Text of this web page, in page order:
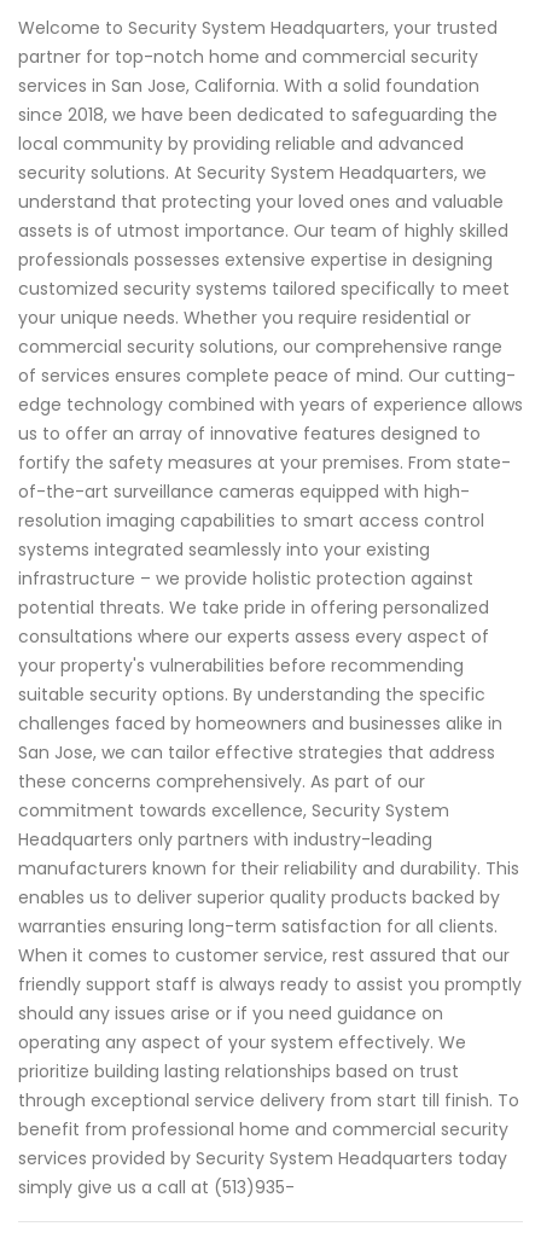
Welcome to Security System Headquarters, your trusted
partner for top-notch home and commercial security
services in San Jose, California. With a solid foundation
since 2018, we have been dedicated to safeguarding the
local community by providing reliable and advanced
security solutions. At Security System Headquarters, we
understand that protecting your loved ones and valuable
assets is of utmost importance. Our team of highly skilled
professionals possesses extensive expertise in designing
customized security systems tailored specifically to meet
your unique needs. Whether you require residential or
commercial security solutions, our comprehensive range
of services ensures complete peace of mind. Our cutting-
edge technology combined with years of experience allows
us to offer an array of innovative features designed to
fortify the safety measures at your premises. From state-
of-the-art surveillance cameras equipped with high-
resolution imaging capabilities to smart access control
systems integrated seamlessly into your existing
infrastructure – we provide holistic protection against
potential threats. We take pride in offering personalized
consultations where our experts assess every aspect of
your property's vulnerabilities before recommending
suitable security options. By understanding the specific
challenges faced by homeowners and businesses alike in
San Jose, we can tailor effective strategies that address
these concerns comprehensively. As part of our
commitment towards excellence, Security System
Headquarters only partners with industry-leading
manufacturers known for their reliability and durability. This
enables us to deliver superior quality products backed by
warranties ensuring long-term satisfaction for all clients.
When it comes to customer service, rest assured that our
friendly support staff is always ready to assist you promptly
should any issues arise or if you need guidance on
operating any aspect of your system effectively. We
prioritize building lasting relationships based on trust
through exceptional service delivery from start till finish. To
benefit from professional home and commercial security
services provided by Security System Headquarters today
simply give us a call at (513)935-